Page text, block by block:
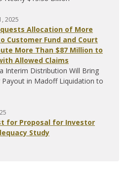
2025
Allocation of More
Customer Fund and Court
More Than $87 Million to
Allowed Claims
Interim Distribution Will Bring
in Madoff Liquidation to
for Proposal for Investor
Study